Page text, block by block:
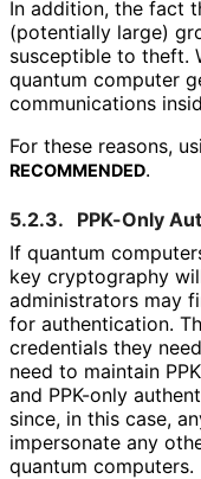
In addition, the fact
(potentially large)
susceptible to theft.
quantum computer
communications
For these reasons,
RECOMMENDED.
5.2.3.
PPK-Only
If quantum
key cryptography
administrators may
for authentication.
credentials they
need to maintain
and PPK-only
since, in this case,
impersonate any
quantum computers.